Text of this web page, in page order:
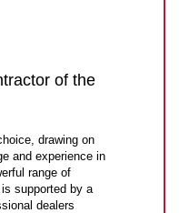
of the
drawing on
and experience in
range of
supported by a
dealers